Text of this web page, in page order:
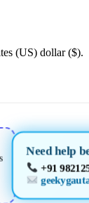
(US) dollar ($).
Need help
+91